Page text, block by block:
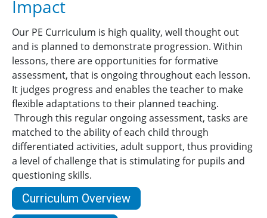
Impact
Our PE Curriculum is high quality, well thought out
and is planned to demonstrate progression. Within
lessons, there are opportunities for formative
assessment, that is ongoing throughout each lesson.
It judges progress and enables the teacher to make
flexible adaptations to their planned teaching.
Through this regular ongoing assessment, tasks are
matched to the ability of each child through
differentiated activities, adult support, thus providing
a level of challenge that is stimulating for pupils and
questioning skills.
Curriculum Overview